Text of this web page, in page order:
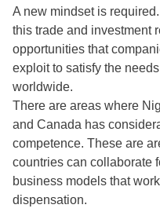
A new mindset is
this trade and investment
opportunities that
exploit to satisfy the
worldwide.
There are areas where
and Canada has
competence. These are
countries can collaborate
business models that
dispensation.